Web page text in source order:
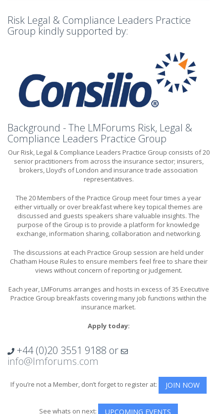
Risk Legal & Compliance Leaders Practice
Group kindly supported by:
Background - The LMForums Risk, Legal &
Compliance Leaders Practice Group
Our Risk, Legal & Compliance Leaders Practice Group consists of 20
senior practitioners from across the insurance sector; insurers,
brokers, Lloyd’s of London and insurance trade association
representatives.
The 20 Members of the Practice Group meet four times a year
either virtually or over breakfast where key topical themes are
discussed and guests speakers share valuable insights. The
purpose of the Group is to provide a platform for knowledge
exchange, information sharing, collaboration and networking.
The discussions at each Practice Group session are held under
Chatham House Rules to ensure members feel free to share their
views without concern of reporting or judgement.
Each year, LMForums arranges and hosts in excess of 35 Executive
Practice Group breakfasts covering many job functions within the
insurance market.
Apply today:
+44 (0)20 3551 9188 or
info@lmforums.com
If you’re not a Member, don’t forget to register at: JOIN NOW
See whats on next: UPCOMING EVENTS